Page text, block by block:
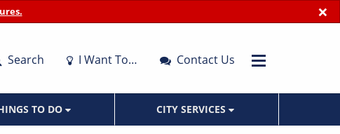
×
Search I Want To… Contact Us
TO DO CITY SERVICES